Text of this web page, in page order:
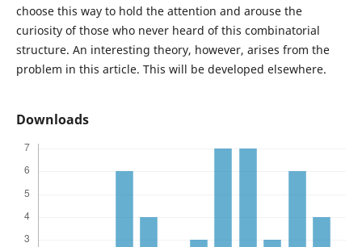
choose this way to hold the attention and arouse the
curiosity of those who never heard of this combinatorial
structure. An interesting theory, however, arises from the
problem in this article. This will be developed elsewhere.
Downloads